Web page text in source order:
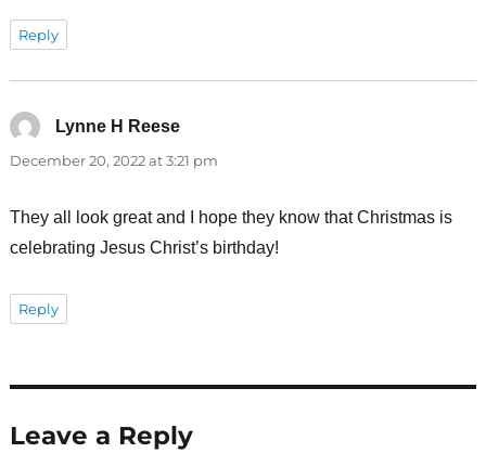
Reply
Lynne H Reesesays:
December 20, 2022 at 3:21 pm
They all look great and I hope they know that Christmas is
celebrating Jesus Christ’s birthday!
Reply
Leave a Reply